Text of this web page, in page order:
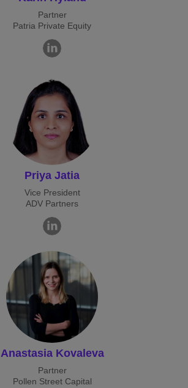
Partner
Patria Private Equity
Priya Jatia
Vice President
ADV Partners
Anastasia Kovaleva
Partner
Pollen Street Capital